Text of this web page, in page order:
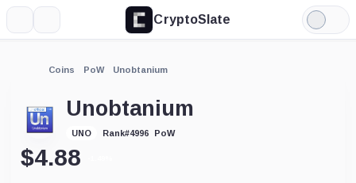
CryptoSlate
Light
Mode
Coins PoW Unobtanium
Unobtanium
UNO Rank#4996 PoW
$4.88